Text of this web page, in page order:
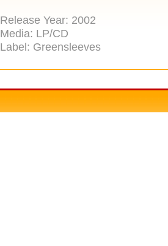
Release Year: 2002
Media: LP/CD
Label: Greensleeves